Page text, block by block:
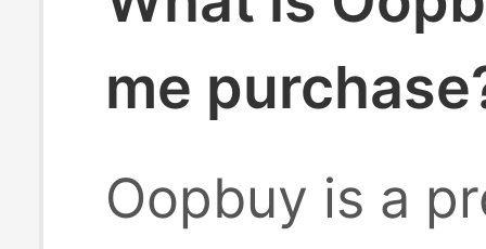
me
Oopbuy is a